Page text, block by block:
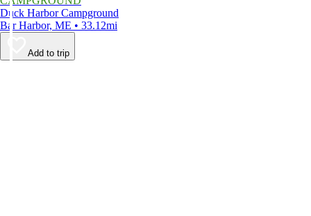
Duck Harbor Campground
Bar Harbor, ME • 33.12mi
Add to trip